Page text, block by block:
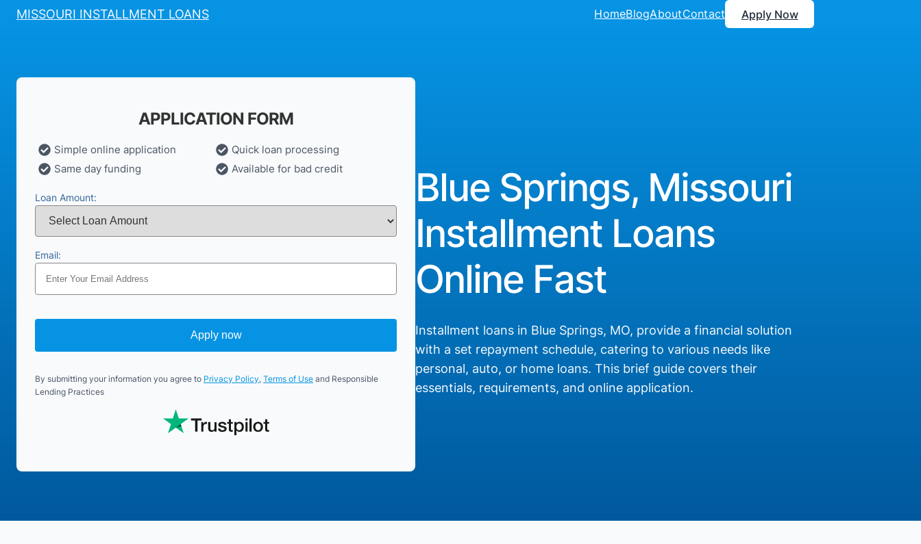
MISSOURI INSTALLMENT LOANS HomeBlogAboutContact Apply Now
APPLICATION FORM
Simple online application
Quick loan processing
Same day funding
Available for bad credit
Loan Amount:
Email:
Apply now
By submitting your information you agree to Privacy Policy, Terms of Use and Responsible
Lending Practices
Blue Springs, Missouri
Installment Loans
Online Fast
Installment loans in Blue Springs, MO, provide a financial solution
with a set repayment schedule, catering to various needs like
personal, auto, or home loans. This brief guide covers their
essentials, requirements, and online application.